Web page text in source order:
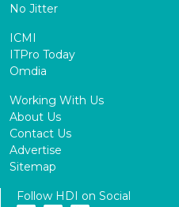
No Jitter
ICMI
ITPro Today
Omdia
Working With Us
About Us
Contact Us
Advertise
Sitemap
Follow HDI on Social